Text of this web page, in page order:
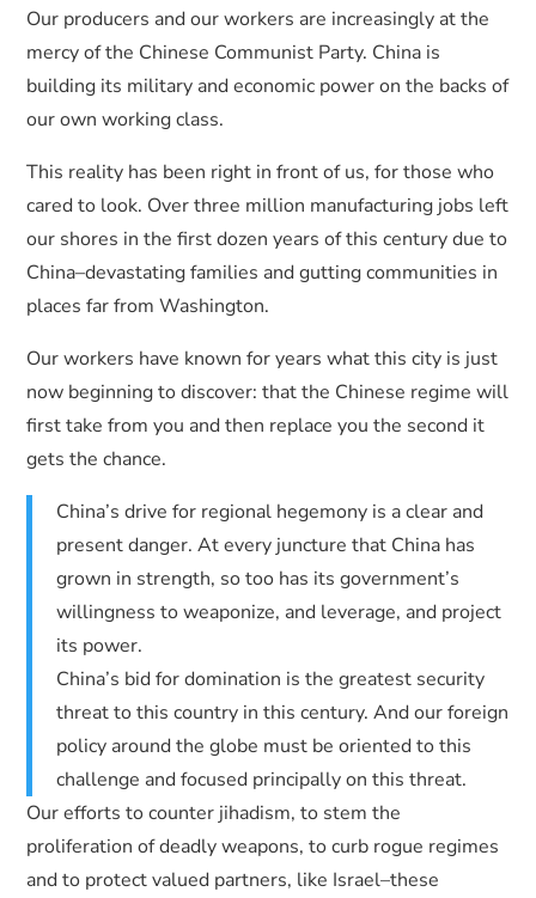
Our producers and our workers are increasingly at the
mercy of the Chinese Communist Party. China is
building its military and economic power on the backs of
our own working class.
This reality has been right in front of us, for those who
cared to look. Over three million manufacturing jobs left
our shores in the first dozen years of this century due to
China–devastating families and gutting communities in
places far from Washington.
Our workers have known for years what this city is just
now beginning to discover: that the Chinese regime will
first take from you and then replace you the second it
gets the chance.
China’s drive for regional hegemony is a clear and
present danger. At every juncture that China has
grown in strength, so too has its government’s
willingness to weaponize, and leverage, and project
its power.
China’s bid for domination is the greatest security
threat to this country in this century. And our foreign
policy around the globe must be oriented to this
challenge and focused principally on this threat.
Our efforts to counter jihadism, to stem the
proliferation of deadly weapons, to curb rogue regimes
and to protect valued partners, like Israel–these